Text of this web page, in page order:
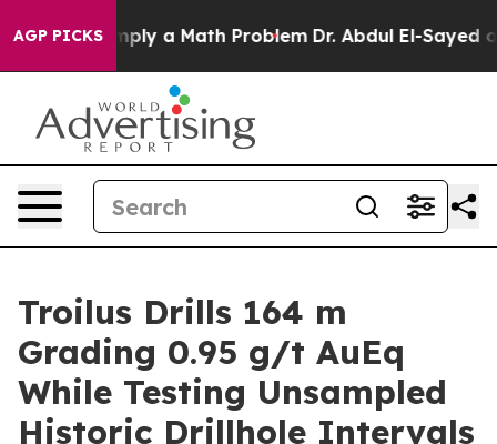
AGP PICKS
a Math Problem Dr. Abdul El-Sayed on Historic
Troilus Drills 164 m
Grading 0.95 g/t AuEq
While Testing Unsampled
Historic Drillhole Intervals